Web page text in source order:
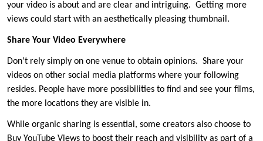
your video is about and are clear and intriguing. Getting more
views could start with an aesthetically pleasing thumbnail.
Share Your Video Everywhere
Don’t rely simply on one venue to obtain opinions. Share your
videos on other social media platforms where your following
resides. People have more possibilities to find and see your films,
the more locations they are visible in.
While organic sharing is essential, some creators also choose to
Buy YouTube Views to boost their reach and visibility as part of a